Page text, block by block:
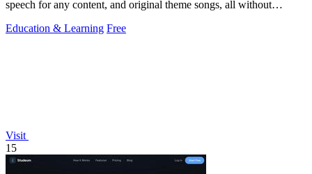
speech for any content, and original theme songs, all without
Education & Learning Free
Visit
15